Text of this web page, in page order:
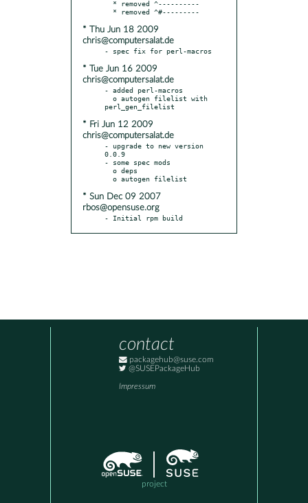
* Thu Jun 18 2009
chris@computersalat.de
* Tue Jun 16 2009
chris@computersalat.de
- added perl-macros
* Fri Jun 12 2009
chris@computersalat.de
- upgrade to new version
0.0.9
- some spec mods
* Sun Dec 09 2007
rbos@opensuse.org
- Initial rpm build
contact
packagehub@suse.com
@SUSEPackageHub
Impressum
project